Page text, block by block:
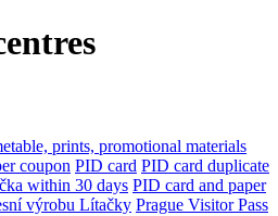
prints, promotional materials
coupon PID card PID card duplicate
within 30 days PID card and paper
výrobu Lítačky Prague Visitor Pass